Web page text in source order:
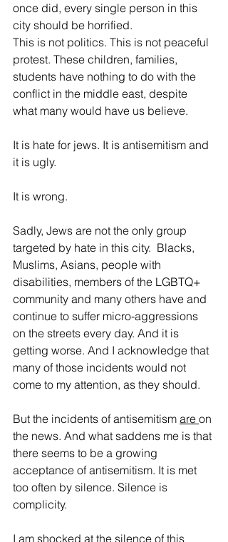
once did, every single person in this
city should be horrified.
This is not politics. This is not peaceful
protest. These children, families,
students have nothing to do with the
conflict in the middle east, despite
what many would have us believe.
It is hate for jews. It is antisemitism and
it is ugly.
It is wrong.
Sadly, Jews are not the only group
targeted by hate in this city.  Blacks,
Muslims, Asians, people with
disabilities, members of the LGBTQ+
community and many others have and
continue to suffer micro-aggressions
on the streets every day. And it is
getting worse. And I acknowledge that
many of those incidents would not
come to my attention, as they should.
But the incidents of antisemitism are on
the news. And what saddens me is that
there seems to be a growing
acceptance of antisemitism. It is met
too often by silence. Silence is
complicity.
I am shocked at the silence of this